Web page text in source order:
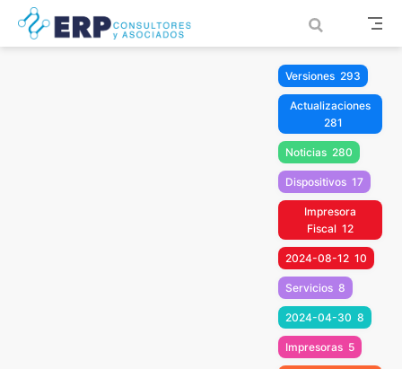
Saltar al contenido principal
Versiones 293
Actualizaciones
281
Noticias 280
Dispositivos 17
Impresora
Fiscal 12
2024-08-12 10
Servicios 8
2024-04-30 8
Impresoras 5